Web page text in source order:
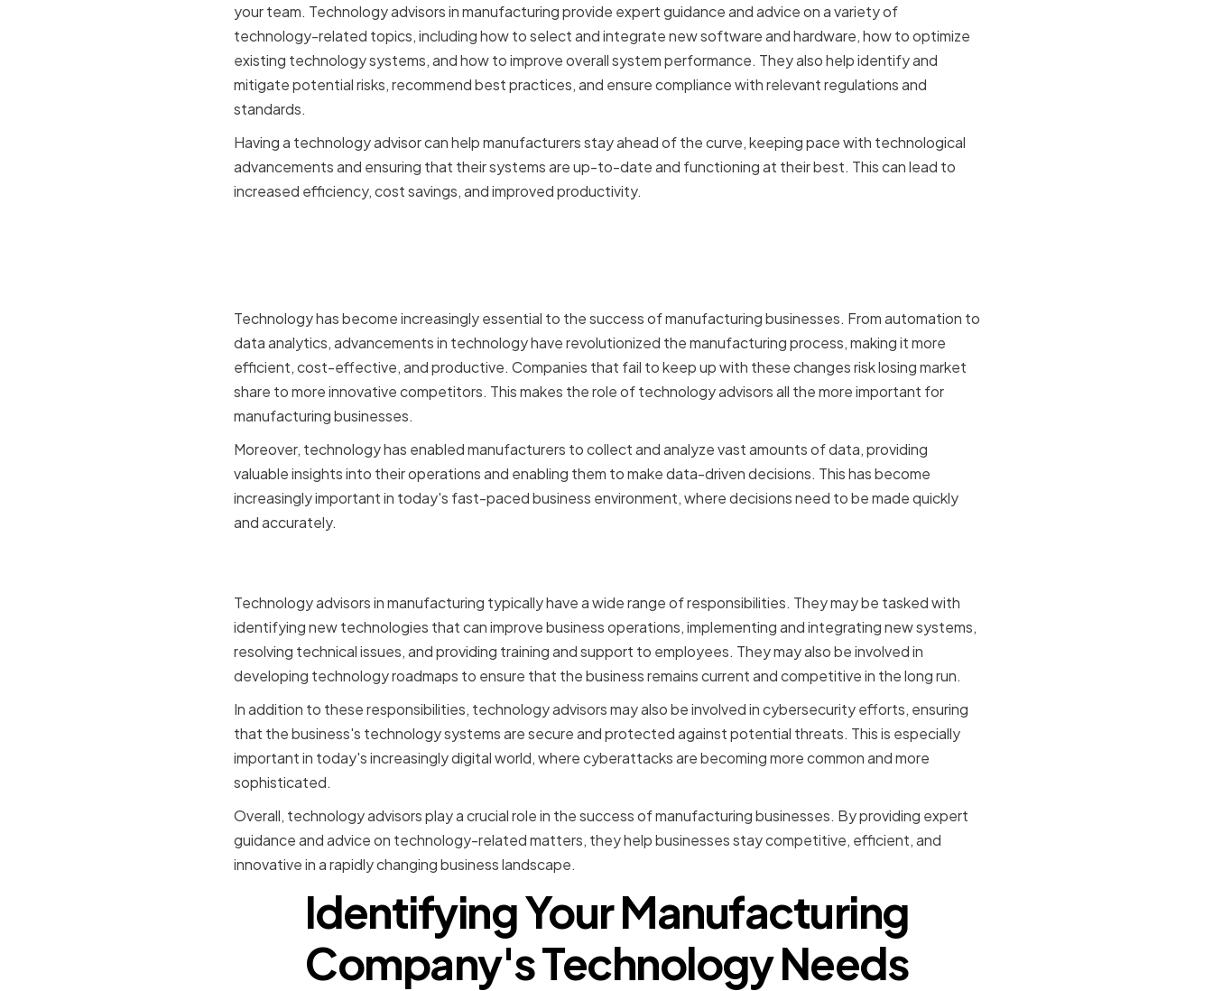
your team. Technology advisors in manufacturing provide expert guidance and advice on a variety of
technology-related topics, including how to select and integrate new software and hardware, how to optimize
existing technology systems, and how to improve overall system performance. They also help identify and
mitigate potential risks, recommend best practices, and ensure compliance with relevant regulations and
standards.
Having a technology advisor can help manufacturers stay ahead of the curve, keeping pace with technological
advancements and ensuring that their systems are up-to-date and functioning at their best. This can lead to
increased efficiency, cost savings, and improved productivity.
Technology has become increasingly essential to the success of manufacturing businesses. From automation to
data analytics, advancements in technology have revolutionized the manufacturing process, making it more
efficient, cost-effective, and productive. Companies that fail to keep up with these changes risk losing market
share to more innovative competitors. This makes the role of technology advisors all the more important for
manufacturing businesses.
Moreover, technology has enabled manufacturers to collect and analyze vast amounts of data, providing
valuable insights into their operations and enabling them to make data-driven decisions. This has become
increasingly important in today's fast-paced business environment, where decisions need to be made quickly
and accurately.
Technology advisors in manufacturing typically have a wide range of responsibilities. They may be tasked with
identifying new technologies that can improve business operations, implementing and integrating new systems,
resolving technical issues, and providing training and support to employees. They may also be involved in
developing technology roadmaps to ensure that the business remains current and competitive in the long run.
In addition to these responsibilities, technology advisors may also be involved in cybersecurity efforts, ensuring
that the business's technology systems are secure and protected against potential threats. This is especially
important in today's increasingly digital world, where cyberattacks are becoming more common and more
sophisticated.
Overall, technology advisors play a crucial role in the success of manufacturing businesses. By providing expert
guidance and advice on technology-related matters, they help businesses stay competitive, efficient, and
innovative in a rapidly changing business landscape.
Identifying Your Manufacturing
Company's Technology Needs